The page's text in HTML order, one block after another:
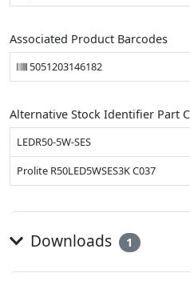
Associated Product Barcodes
5051203146182
Alternative Stock Identifier Part
LEDR50-5W-SES
Prolite R50LED5WSES3K C037
Downloads 1